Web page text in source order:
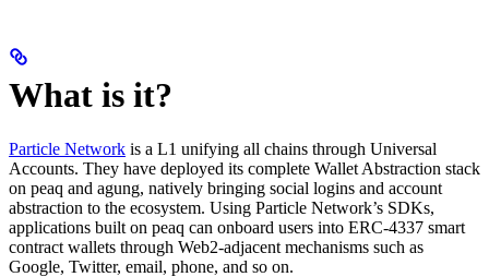
What is it?
Particle Network is a L1 unifying all chains through Universal
Accounts. They have deployed its complete Wallet Abstraction stack
on peaq and agung, natively bringing social logins and account
abstraction to the ecosystem. Using Particle Network’s SDKs,
applications built on peaq can onboard users into ERC-4337 smart
contract wallets through Web2-adjacent mechanisms such as
Google, Twitter, email, phone, and so on.